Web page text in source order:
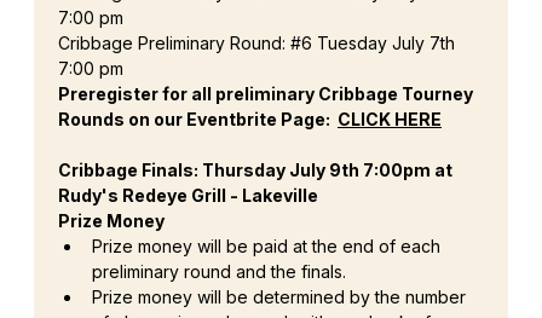
7:00 pm
Cribbage Preliminary Round: #6 Tuesday July 7th
7:00 pm
Preregister for all preliminary Cribbage Tourney
Rounds on our Eventbrite Page: CLICK HERE
Cribbage Finals: Thursday July 9th 7:00pm at
Rudy's Redeye Grill - Lakeville
Prize Money
Prize money will be paid at the end of each
preliminary round and the finals.
Prize money will be determined by the number